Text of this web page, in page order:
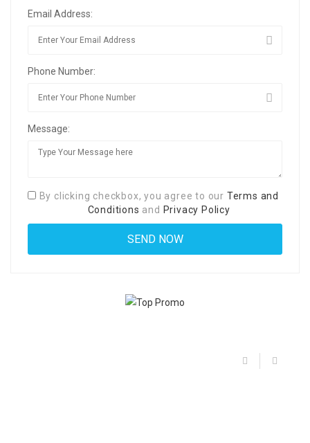
Email Address:
Phone Number:
Message:
By clicking checkbox, you agree to our Terms and
Conditions and Privacy Policy